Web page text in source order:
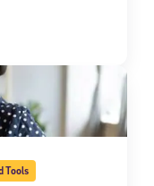
Tools